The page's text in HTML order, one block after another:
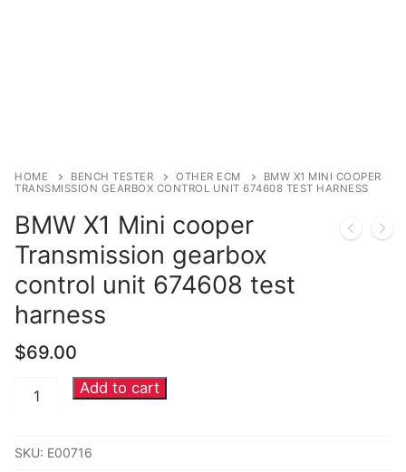
Repair Tools
Head unit
Generic tools
HOME BENCH TESTER OTHER ECM
BMW X1 MINI COOPER
TRANSMISSION GEARBOX CONTROL UNIT 674608 TEST HARNESS
BMW X1 Mini cooper
Transmission gearbox
control unit 674608 test
harness
$69.00
BMW
Add to cart
SKU: E00716